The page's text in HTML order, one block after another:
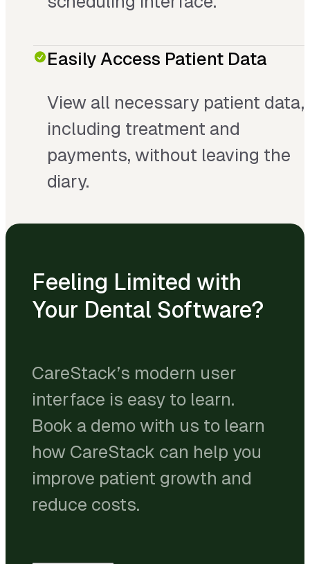
Easily Access Patient Data
View all necessary patient data,
including treatment and
payments, without leaving the
diary.
Feeling Limited with
Your Dental Software?
CareStack’s modern user
interface is easy to learn.
Book a demo with us to learn
how CareStack can help you
improve patient growth and
reduce costs.